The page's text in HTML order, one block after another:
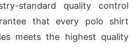
standard quality control
that every polo shirt
meets the highest quality